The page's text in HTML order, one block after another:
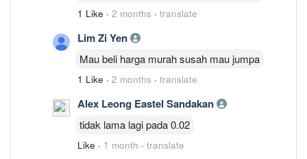
1 Like · 2 months · translate
Lim Zi Yen
Mau beli harga murah susah mau jumpa
1 Like · 2 months · translate
Alex Leong Eastel Sandakan
tidak lama lagi pada 0.02
Like · 1 month · translate